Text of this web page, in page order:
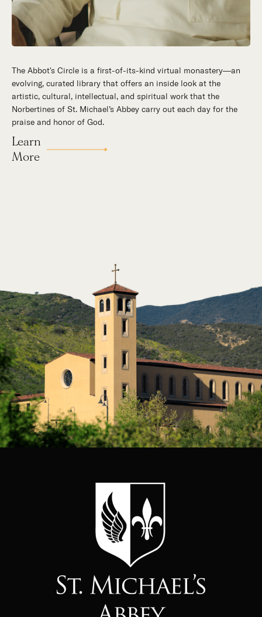
The Abbot's Circle is a first-of-its-kind virtual monastery—an
evolving, curated library that offers an inside look at the
artistic, cultural, intellectual, and spiritual work that the
Norbertines of St. Michael’s Abbey carry out each day for the
praise and honor of God.
Learn
More
Hidden in the stillness of southern California’s desert
mountains, St. Michael’s Abbey goes about a timeless and
supernatural mission: the common worship of God. This is a
place for all to encounter the unfathomable beauty of God and
to enter into the mystery of His unrelenting love.
Our Story